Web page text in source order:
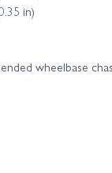
in)
wheelbase